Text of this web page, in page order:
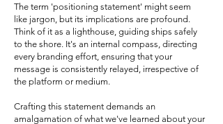
The term 'positioning statement' might seem
like jargon, but its implications are profound.
Think of it as a lighthouse, guiding ships safely
to the shore. It's an internal compass, directing
every branding effort, ensuring that your
message is consistently relayed, irrespective of
the platform or medium.
Crafting this statement demands an
amalgamation of what we've learned about your